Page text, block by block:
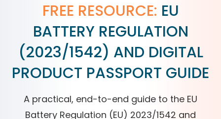
FREE RESOURCE: EU
BATTERY REGULATION
(2023/1542) AND DIGITAL
PRODUCT PASSPORT GUIDE
A practical, end-to-end guide to the EU
Battery Regulation (EU) 2023/1542 and